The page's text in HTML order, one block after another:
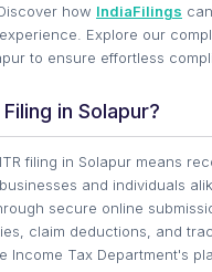
Discover how IndiaFilings
Explore our
to ensure effortless
in Solapur?
filing in Solapur means
and individuals
secure online
claim deductions, and
Income Tax Department's